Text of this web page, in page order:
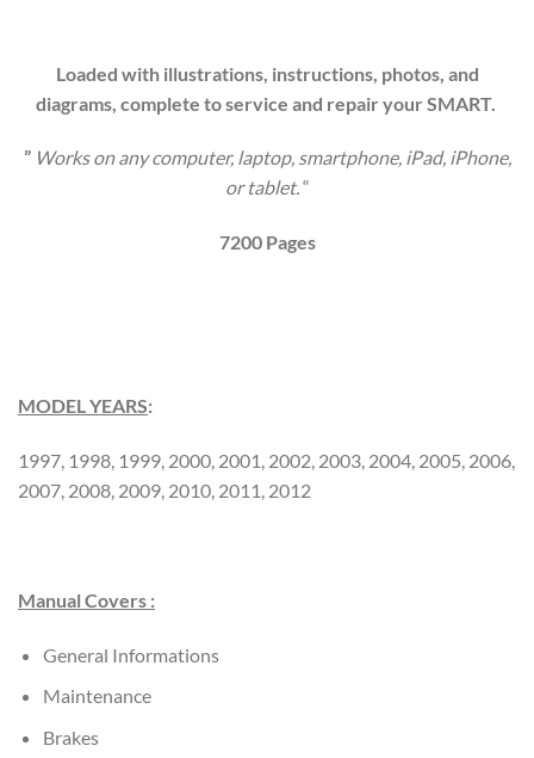
Loaded with illustrations, instructions, photos, and
diagrams, complete to service and repair your SMART.
” Works on any computer, laptop, smartphone, iPad, iPhone,
or tablet.“
7200 Pages
MODEL YEARS:
1997, 1998, 1999, 2000, 2001, 2002, 2003, 2004, 2005, 2006,
2007, 2008, 2009, 2010, 2011, 2012
Manual Covers :
General Informations
Maintenance
Brakes